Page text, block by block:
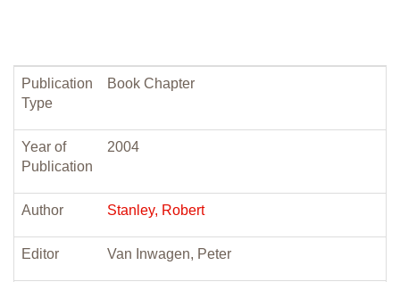
Publication
Type
Book Chapter
Year of
Publication
2004
Author Stanley, Robert
Editor Van Inwagen, Peter